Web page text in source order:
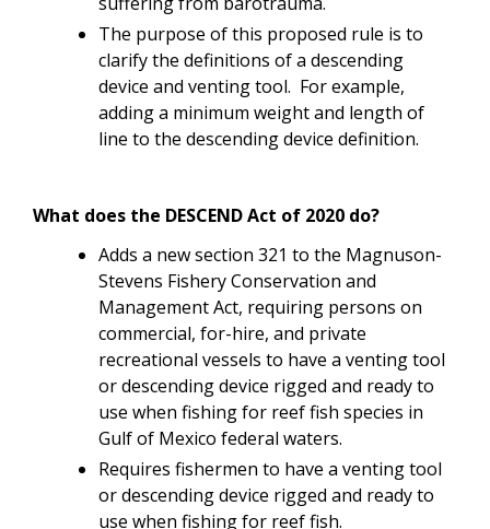
The purpose of this proposed rule is to
clarify the definitions of a descending
device and venting tool. For example,
adding a minimum weight and length of
line to the descending device definition.
What does the DESCEND Act of 2020 do?
Adds a new section 321 to the Magnuson-
Stevens Fishery Conservation and
Management Act, requiring persons on
commercial, for-hire, and private
recreational vessels to have a venting tool
or descending device rigged and ready to
use when fishing for reef fish species in
Gulf of Mexico federal waters.
Requires fishermen to have a venting tool
or descending device rigged and ready to
use when fishing for reef fish.